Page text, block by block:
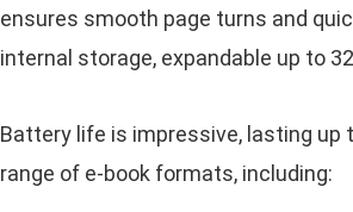
ensures smooth page turns and
internal storage, expandable up to
Battery life is impressive, lasting up
range of e-book formats, including: